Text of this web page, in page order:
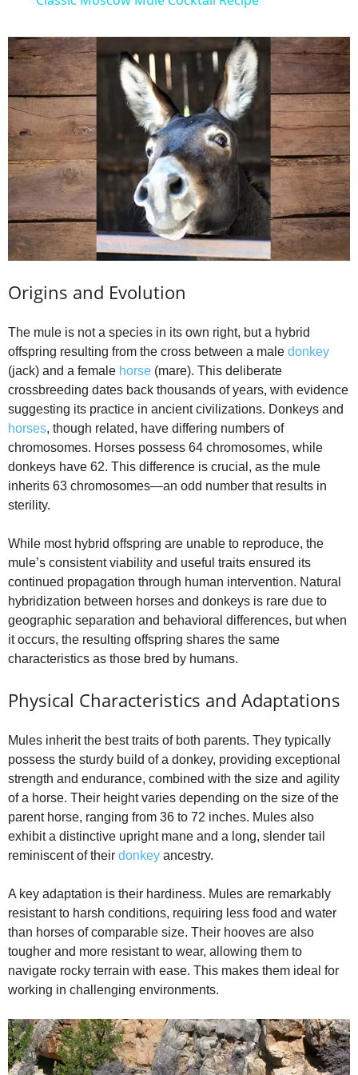
y
V
i
d
e
Origins and Evolution
The mule is not a species in its own right, but a hybrid
offspring resulting from the cross between a male donkey
(jack) and a female horse (mare). This deliberate
crossbreeding dates back thousands of years, with evidence
suggesting its practice in ancient civilizations. Donkeys and
horses, though related, have differing numbers of
chromosomes. Horses possess 64 chromosomes, while
donkeys have 62. This difference is crucial, as the mule
inherits 63 chromosomes—an odd number that results in
sterility.
While most hybrid offspring are unable to reproduce, the
mule’s consistent viability and useful traits ensured its
continued propagation through human intervention. Natural
hybridization between horses and donkeys is rare due to
geographic separation and behavioral differences, but when
it occurs, the resulting offspring shares the same
characteristics as those bred by humans.
Physical Characteristics and Adaptations
Mules inherit the best traits of both parents. They typically
possess the sturdy build of a donkey, providing exceptional
strength and endurance, combined with the size and agility
of a horse. Their height varies depending on the size of the
parent horse, ranging from 36 to 72 inches. Mules also
exhibit a distinctive upright mane and a long, slender tail
reminiscent of their donkey ancestry.
A key adaptation is their hardiness. Mules are remarkably
resistant to harsh conditions, requiring less food and water
than horses of comparable size. Their hooves are also
tougher and more resistant to wear, allowing them to
navigate rocky terrain with ease. This makes them ideal for
working in challenging environments.